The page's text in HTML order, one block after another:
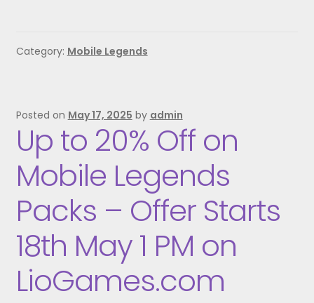
Category: Mobile Legends
Posted on May 17, 2025 by admin
Up to 20% Off on
Mobile Legends
Packs – Offer Starts
18th May 1 PM on
LioGames.com